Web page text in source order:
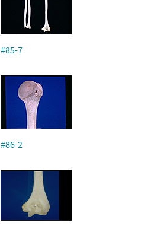
#85-7
#86-2